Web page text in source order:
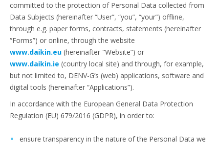
committed to the protection of Personal Data collected from
Data Subjects (hereinafter “User”, “you”, “your”) offline,
through e.g. paper forms, contracts, statements (hereinafter
“Forms”) or online, through the website
www.daikin.eu (hereinafter "Website”) or
www.daikin.ie (country local site) and through, for example,
but not limited to, DENV-G’s (web) applications, software and
digital tools (hereinafter “Applications”).
In accordance with the European General Data Protection
Regulation (EU) 679/2016 (GDPR), in order to:
ensure transparency in the nature of the Personal Data we